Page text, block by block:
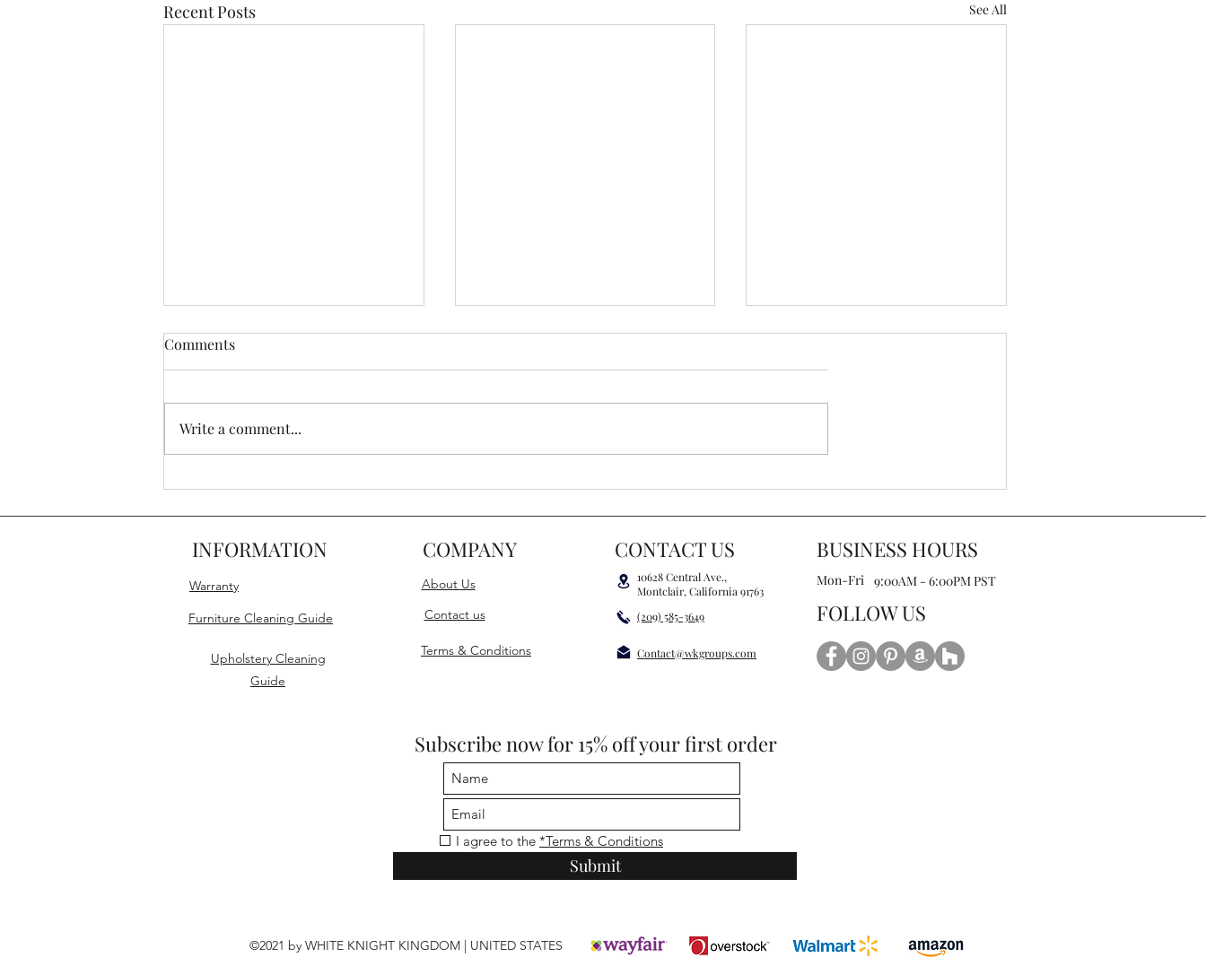
Recent Posts See All
Comments
Write a comment...
INFORMATION
Warranty
Furniture Cleaning Guide
Upholstery Cleaning
Guide
COMPANY
About Us
Contact us
Terms & Conditions
CONTACT US
10628 Central Ave.,
Montclair, California 91763
(209) 585-3649
Contact@wkgroups.com
BUSINESS HOURS
Mon-Fri 9:00AM - 6:00PM PST
FOLLOW US
Subscribe now for 15% off your first order
I agree to the *Terms & Conditions
Submit
©2021 by WHITE KNIGHT KINGDOM | UNITED STATES